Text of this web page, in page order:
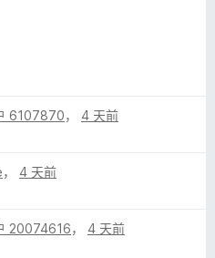
it premium only because
cheaper than Grammarly.
LT saves you the
that long.
6107870， 4 天前
， 4 天前
20074616， 4 天前